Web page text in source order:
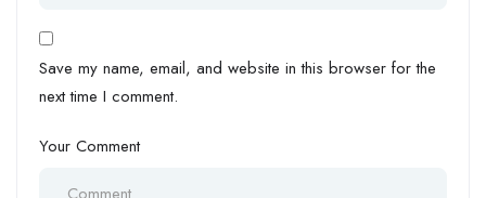
Save my name, email, and website in this browser for the
next time I comment.
Your Comment